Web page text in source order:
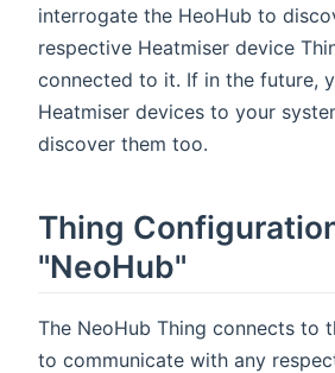
interrogate the HeoHub to
respective Heatmiser device
connected to it. If in the future,
Heatmiser devices to your
discover them too.
Thing
"NeoHub"
The NeoHub Thing connects to
to communicate with any